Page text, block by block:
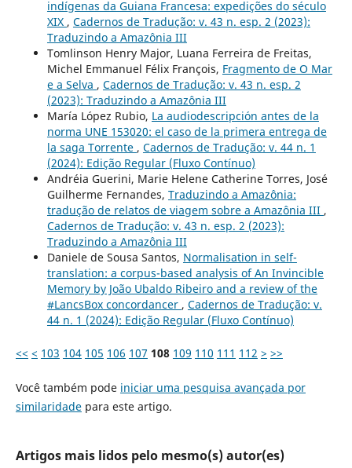
indígenas da Guiana Francesa: expedições do século
XIX , Cadernos de Tradução: v. 43 n. esp. 2 (2023):
Traduzindo a Amazônia III
Tomlinson Henry Major, Luana Ferreira de Freitas,
Michel Emmanuel Félix François, Fragmento de O Mar
e a Selva , Cadernos de Tradução: v. 43 n. esp. 2
(2023): Traduzindo a Amazônia III
María López Rubio, La audiodescripción antes de la
norma UNE 153020: el caso de la primera entrega de
la saga Torrente , Cadernos de Tradução: v. 44 n. 1
(2024): Edição Regular (Fluxo Contínuo)
Andréia Guerini, Marie Helene Catherine Torres, José
Guilherme Fernandes, Traduzindo a Amazônia:
tradução de relatos de viagem sobre a Amazônia III ,
Cadernos de Tradução: v. 43 n. esp. 2 (2023):
Traduzindo a Amazônia III
Daniele de Sousa Santos, Normalisation in self-
translation: a corpus-based analysis of An Invincible
Memory by João Ubaldo Ribeiro and a review of the
#LancsBox concordancer , Cadernos de Tradução: v.
44 n. 1 (2024): Edição Regular (Fluxo Contínuo)
<< < 103 104 105 106 107 108 109 110 111 112 > >>
Você também pode iniciar uma pesquisa avançada por
similaridadepara este artigo.
Artigos mais lidos pelo mesmo(s) autor(es)